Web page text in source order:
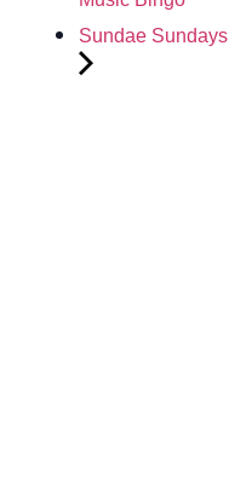
Sundae Sundays